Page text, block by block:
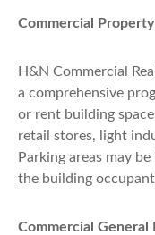
Commercial Property
H&N Commercial
a comprehensive
or rent building
retail stores, light
Parking areas may
the building
Commercial General